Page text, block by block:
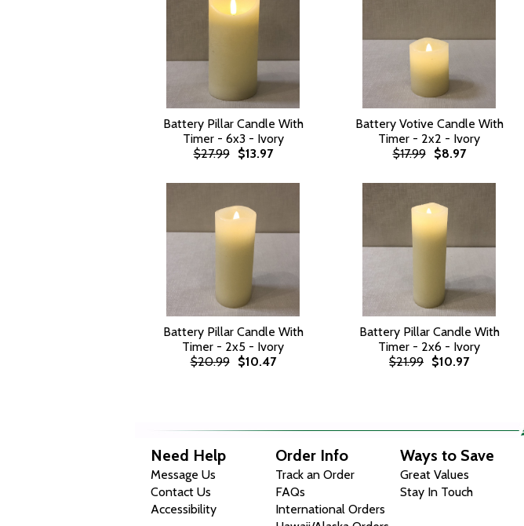
Battery Pillar Candle With
Timer - 6x3 - Ivory
$27.99
$13.97
Battery Votive Candle With
Timer - 2x2 - Ivory
$17.99
$8.97
Battery Pillar Candle With
Timer - 2x5 - Ivory
$20.99
$10.47
Battery Pillar Candle With
Timer - 2x6 - Ivory
$21.99 $10.97
Need Help
Message Us
Contact Us
Accessibility
Order Info
Track an Order
FAQs
International Orders
Ways to Save
Great Values
Stay In Touch